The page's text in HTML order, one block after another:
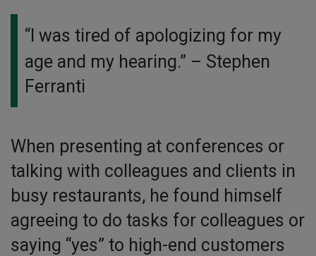
“I was tired of apologizing for my
age and my hearing.” – Stephen
Ferranti
When presenting at conferences or
talking with colleagues and clients in
busy restaurants, he found himself
agreeing to do tasks for colleagues or
saying “yes” to high-end customers